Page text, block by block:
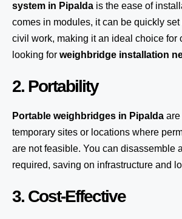
system in Pipalda is the ease of
comes in modules, it can be quickly set
civil work, making it an ideal choice for
looking for weighbridge installation
2. Portability
Portable weighbridges in Pipalda are
temporary sites or locations where
are not feasible. You can disassemble
required, saving on infrastructure and
3. Cost-Effective